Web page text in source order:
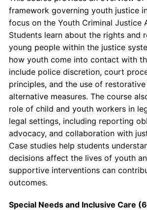
framework governing youth justice
focus on the Youth Criminal Justice
Students learn about the rights and
young people within the justice
how youth come into contact with
include police discretion, court
principles, and the use of
alternative measures. The course
role of child and youth workers in
legal settings, including reporting
advocacy, and collaboration with
Case studies help students
decisions affect the lives of youth
supportive interventions can
outcomes.
Special Needs and Inclusive Care